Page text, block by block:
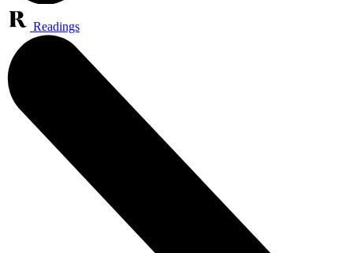
Readings